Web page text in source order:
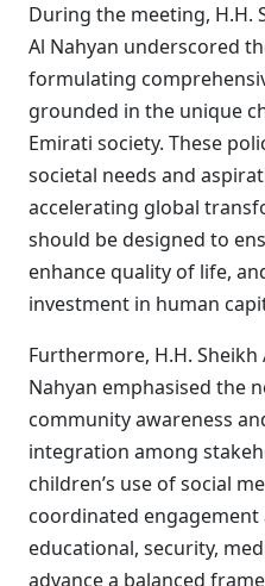
During the meeting, H.H.
Al Nahyan underscored
formulating
grounded in the unique
Emirati society. These
societal needs and
accelerating global
should be designed to
enhance quality of life,
investment in human
Furthermore, H.H. Sheikh
Nahyan emphasised the
community awareness
integration among
children’s use of social
coordinated engagement
educational, security,
advance a balanced